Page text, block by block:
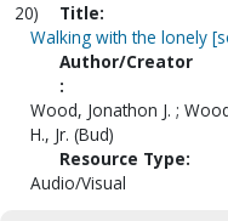
20)
Title:
Walking with the lonely
Author/Creator
:
Wood, Jonathon J. ;
H., Jr. (Bud)
Resource Type:
Audio/Visual